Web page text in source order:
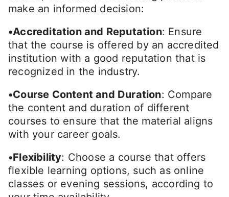
make an informed decision:
•Accreditation and Reputation: Ensure
that the course is offered by an accredited
institution with a good reputation that is
recognized in the industry.
•Course Content and Duration: Compare
the content and duration of different
courses to ensure that the material aligns
with your career goals.
•Flexibility: Choose a course that offers
flexible learning options, such as online
classes or evening sessions, according to